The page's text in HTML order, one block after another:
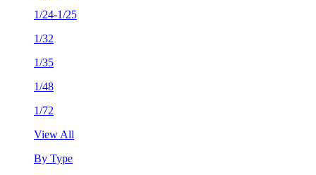
1/24-1/25
1/32
1/35
1/48
1/72
View All
By Type